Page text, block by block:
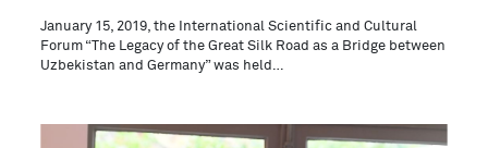
January 15, 2019, the International Scientific and Cultural
Forum “The Legacy of the Great Silk Road as a Bridge between
Uzbekistan and Germany” was held…